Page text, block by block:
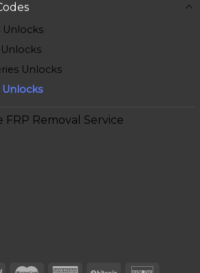
Unlocks
Unlocks
Unlocks
FRP Removal Service